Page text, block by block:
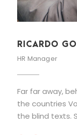
RICARDO
HR Manager
Far far away,
the countries
the blind texts.